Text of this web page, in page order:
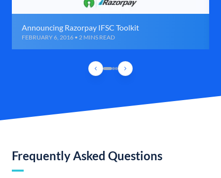
Announcing Razorpay IFSC Toolkit
FEBRUARY 6, 2016 • 2 MINS READ
Frequently Asked Questions